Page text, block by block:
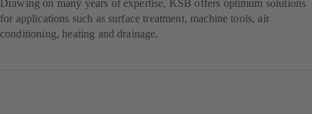
Drawing on many years of expertise, KSB offers optimum solutions
for applications such as surface treatment, machine tools, air
conditioning, heating and drainage.